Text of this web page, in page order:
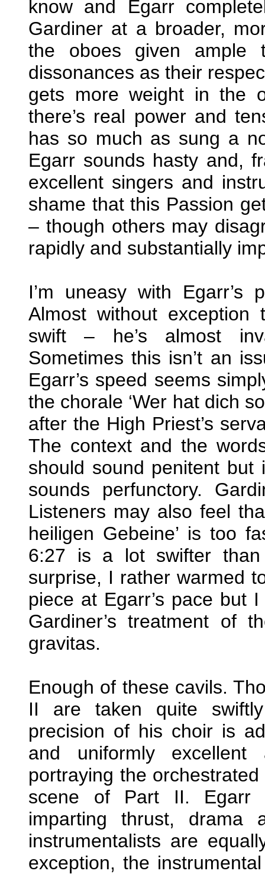
know and Egarr
Gardiner at a broader,
the oboes given ample
dissonances as their
gets more weight in the
there’s real power and
has so much as sung a
Egarr sounds hasty and,
excellent singers and
shame that this Passion
– though others may
rapidly and substantially
I’m uneasy with Egarr’s
Almost without
swift – he’s almost
Sometimes this isn’t an
Egarr’s speed seems
the chorale ‘Wer hat dich
after the High Priest’s
The context and the
should sound penitent but
sounds perfunctory.
Listeners may also feel
heiligen Gebeine’ is too
6:27 is a lot swifter than
surprise, I rather warmed
piece at Egarr’s pace but
Gardiner’s treatment of
gravitas.
Enough of these cavils.
II are taken quite
precision of his choir is
and uniformly
portraying the
scene of Part II. Egarr
imparting thrust, drama
instrumentalists are
exception, the